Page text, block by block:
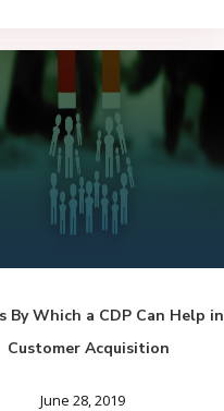
By Which a CDP Can Help in
Customer Acquisition
June 28, 2019